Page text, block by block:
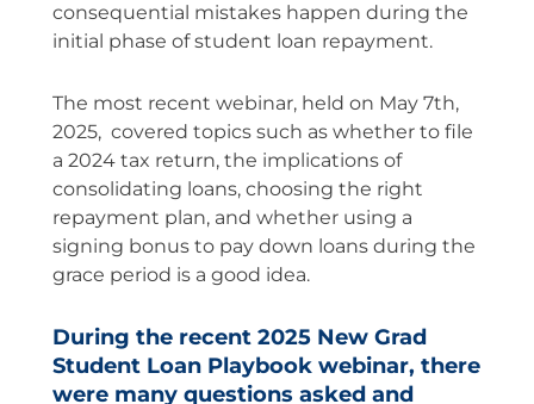
consequential mistakes happen during the
initial phase of student loan repayment.
The most recent webinar, held on May 7th,
2025, covered topics such as whether to file
a 2024 tax return, the implications of
consolidating loans, choosing the right
repayment plan, and whether using a
signing bonus to pay down loans during the
grace period is a good idea.
During the recent 2025 New Grad
Student Loan Playbook webinar, there
were many questions asked and